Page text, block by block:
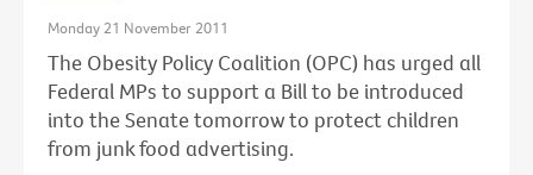
Monday 21 November 2011
The Obesity Policy Coalition (OPC) has urged all
Federal MPs to support a Bill to be introduced
into the Senate tomorrow to protect children
from junk food advertising.